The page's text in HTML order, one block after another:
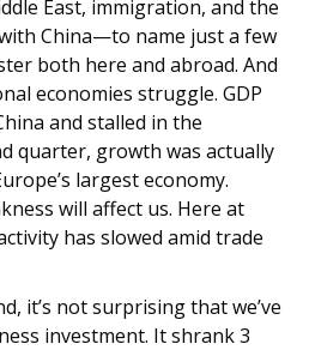
East, immigration, and the
China—to name just a few
both here and abroad. And
economies struggle. GDP
and stalled in the
quarter, growth was actually
largest economy.
will affect us. Here at
has slowed amid trade
it’s not surprising that we’ve
investment. It shrank 3